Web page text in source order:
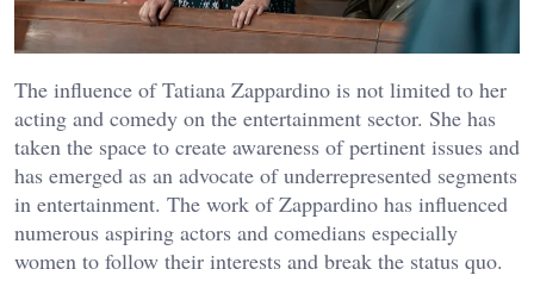
The influence of Tatiana Zappardino is not limited to her
acting and comedy on the entertainment sector. She has
taken the space to create awareness of pertinent issues and
has emerged as an advocate of underrepresented segments
in entertainment. The work of Zappardino has influenced
numerous aspiring actors and comedians especially
women to follow their interests and break the status quo.